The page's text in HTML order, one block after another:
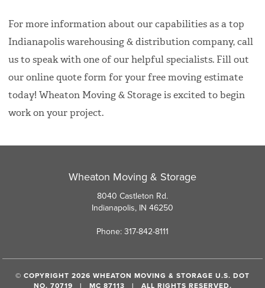
For more information about our capabilities as a top
Indianapolis warehousing & distribution company, call
us to speak with one of our helpful specialists. Fill out
our online quote form for your free moving estimate
today! Wheaton Moving & Storage is excited to begin
work on your project.
Wheaton Moving & Storage
8040 Castleton Rd.
Indianapolis, IN 46250
Phone: 317-842-8111
© COPYRIGHT 2026 WHEATON MOVING & STORAGE U.S. DOT
NO. 70719 | MC 87113 | ALL RIGHTS RESERVED.